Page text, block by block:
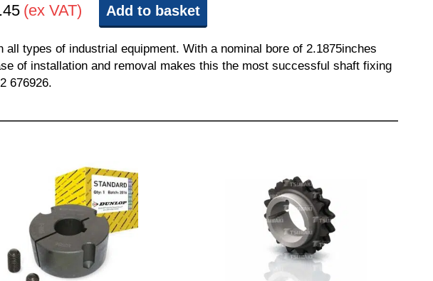
(ex VAT) Add to basket
types of industrial equipment. With a nominal bore of 2.1875inches
of installation and removal makes this the most successful shaft fixing
676926.